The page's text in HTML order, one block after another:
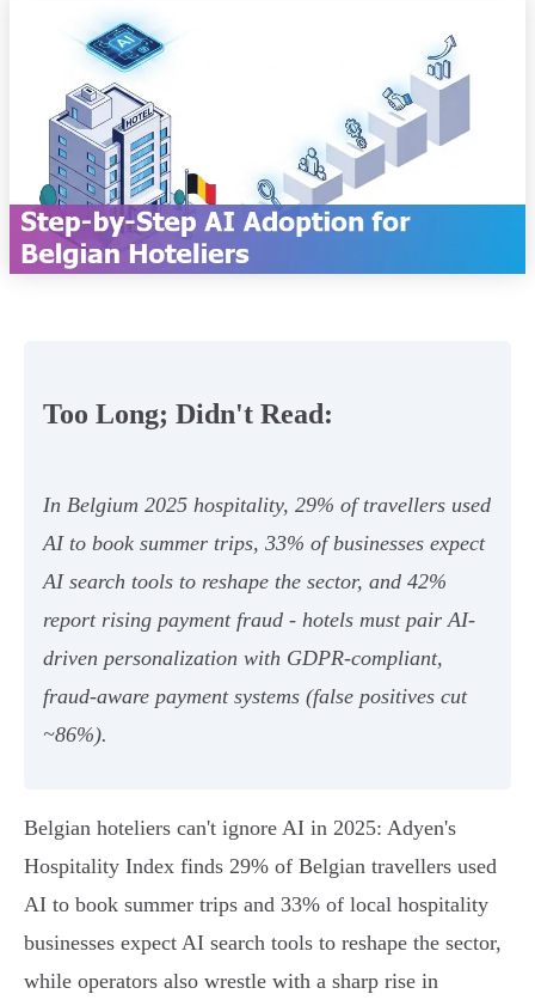
Too Long; Didn't Read:
In Belgium 2025 hospitality, 29% of travellers used
AI to book summer trips, 33% of businesses expect
AI search tools to reshape the sector, and 42%
report rising payment fraud - hotels must pair AI-
driven personalization with GDPR-compliant,
fraud‑aware payment systems (false positives cut
~86%).
Belgian hoteliers can't ignore AI in 2025: Adyen's
Hospitality Index finds 29% of Belgian travellers used
AI to book summer trips and 33% of local hospitality
businesses expect AI search tools to reshape the sector,
while operators also wrestle with a sharp rise in